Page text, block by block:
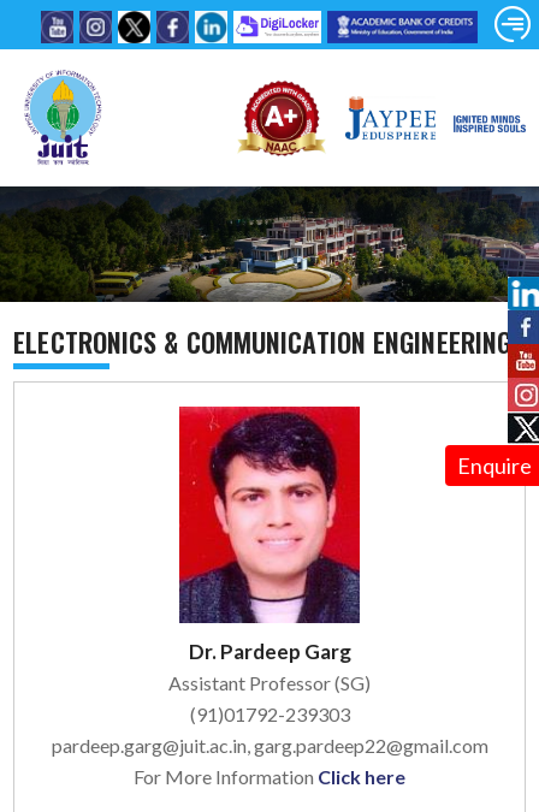
Enquire
ELECTRONICS & COMMUNICATION ENGINEERING
Dr. Pardeep Garg
Assistant Professor (SG)
(91)01792-239303
pardeep.garg@juit.ac.in, garg.pardeep22@gmail.com
For More Information Click here